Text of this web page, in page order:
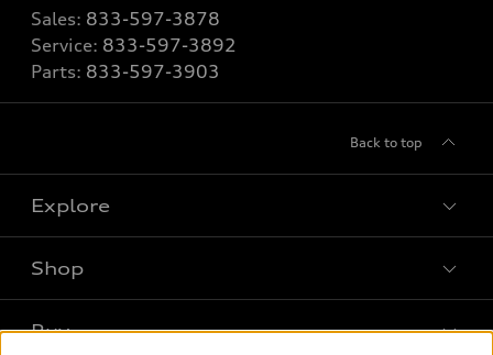
Sales: 833-597-3878
Service: 833-597-3892
Parts: 833-597-3903
Back to top
Explore
What is e-tron®
Shop
Buy